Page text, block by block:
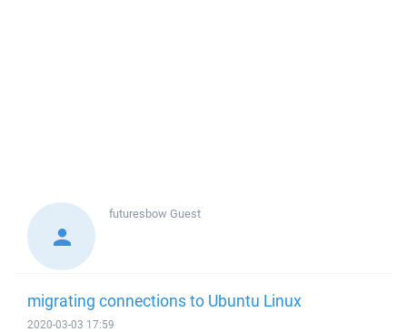
futuresbow Guest
migrating connections to Ubuntu Linux
2020-03-03 17:59